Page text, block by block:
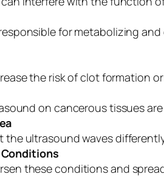
for metabolizing
the risk of clot formation
on cancerous tissues
the ultrasound waves
these conditions and